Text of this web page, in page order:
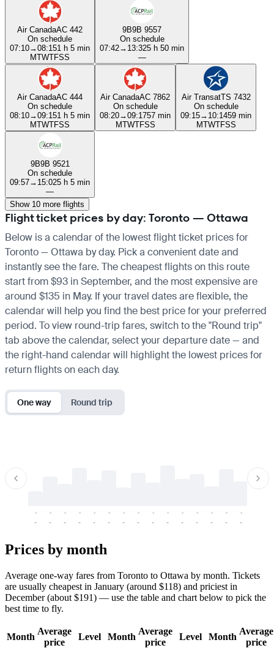
Air CanadaAC 442
On schedule
07:10→08:151 h 5 min
MTWTFSS
9B9B 9557
On schedule
07:42→ 13:325 h 50 min
—
Air CanadaAC 444
On schedule
08:10→09:151 h 5 min
MTWTFSS
Air CanadaAC 7862
On schedule
08:20→09:1757 min
MTWTFSS
Air TransatTS 7432
On schedule
09:15→ 10:1459 min
MTWTFSS
9B9B 9521
On schedule
09:57→ 15:025 h 5 min
—
Show 10 more flights
Flight ticket prices by day: Toronto — Ottawa
Below is a calendar of the lowest flight ticket prices for
Toronto — Ottawa by day. Pick a convenient date and
instantly see the fare. The cheapest flights on this route
start from $93 in September, and the most expensive are
around $135 in May. If your travel dates are flexible, the
calendar will help you find the best price for your preferred
period. To view round-trip fares, switch to the "Round trip"
tab above the calendar, select your departure date — and
the right-hand calendar will highlight the lowest prices for
return flights on each day.
One way Round trip
-
-
-
-
-
-
-
-
-
-
-
-
-
-
-
-
-
-
-
-
-
-
-
-
-
-
-
-
-
-
Prices by month
Average one-way fares from Toronto to Ottawa by month. Tickets
are usually cheapest in January (around $118) and priciest in
December (about $191) — use the table and chart below to pick the
best time to fly.
Month
Average
price
Level Month
Average
price
Level Month
Average
price